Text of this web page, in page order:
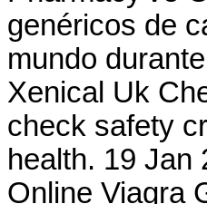
genéricos de
mundo
Xenical Uk
check safety
health. 19 Jan
Online Viagra